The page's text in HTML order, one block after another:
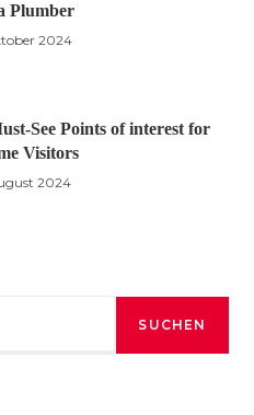
Plumber
2024
See Points of interest for
Visitors
2024
SUCHEN